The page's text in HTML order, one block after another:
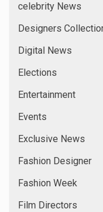
celebrity News
Designers
Digital News
Elections
Entertainment
Events
Exclusive News
Fashion Designer
Fashion Week
Film Directors